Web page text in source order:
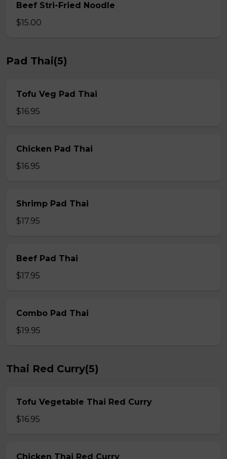
Beef Stri-Fried Noodle
$15.00
Pad Thai(5)
Tofu Veg Pad Thai
$16.95
Chicken Pad Thai
$16.95
Shrimp Pad Thai
$17.95
Beef Pad Thai
$17.95
Combo Pad Thai
$19.95
Thai Red Curry(5)
Tofu Vegetable Thai Red Curry
$16.95
Chicken Thai Red Curry